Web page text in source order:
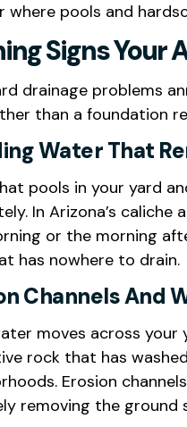
where pools and
Signs Your
drainage problems
than a foundation
Water That
pools in your yard
In Arizona’s
or the morning
has nowhere to drain.
Channels And
moves across
rock that has
Erosion
removing the